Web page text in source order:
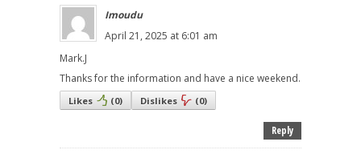
Imoudu
April 21, 2025 at 6:01 am
Mark.J
Thanks for the information and have a nice weekend.
Likes (0) Dislikes (0)
Reply